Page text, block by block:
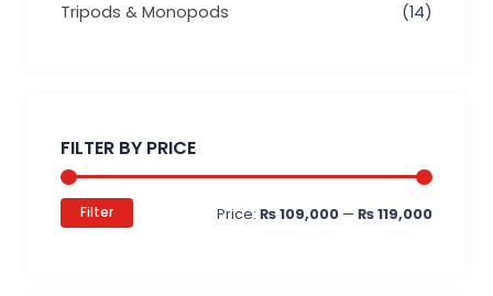
Tripods & Monopods
(14)
FILTER BY PRICE
Filter Price: ₨ 109,000 —₨ 119,000